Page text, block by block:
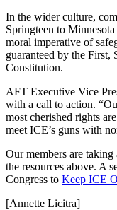
In the wider culture,
Springteen to Minnesota
moral imperative of
guaranteed by the First,
Constitution.
AFT Executive Vice
with a call to action.
most cherished rights
meet ICE’s guns with
Our members are
the resources above. A
Congress to Keep ICE
[Annette Licitra]